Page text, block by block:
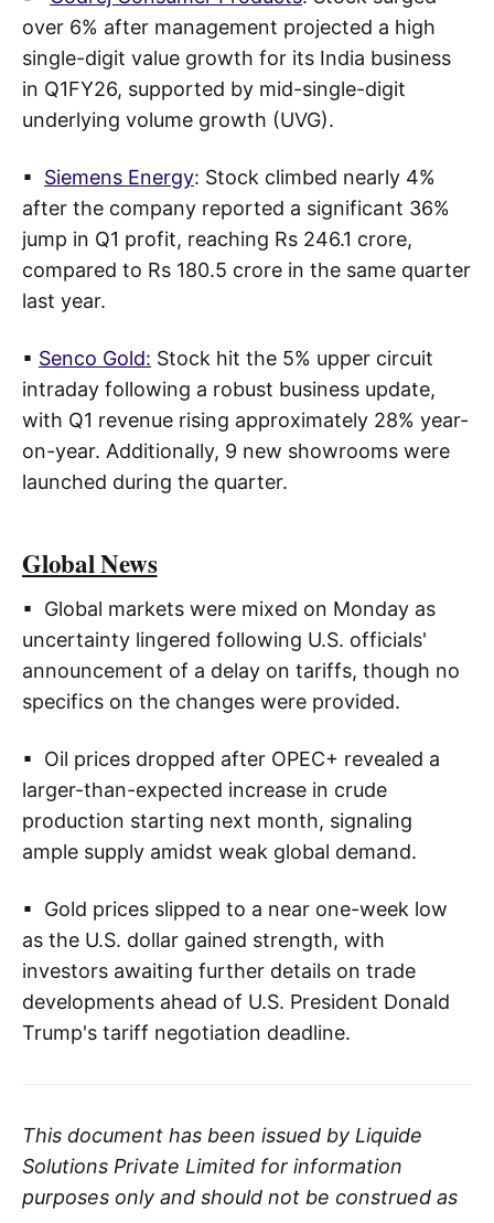
over 6% after management projected a high
single-digit value growth for its India business
in Q1FY26, supported by mid-single-digit
underlying volume growth (UVG).
▪ Siemens Energy: Stock climbed nearly 4%
after the company reported a significant 36%
jump in Q1 profit, reaching Rs 246.1 crore,
compared to Rs 180.5 crore in the same quarter
last year.
▪ Senco Gold: Stock hit the 5% upper circuit
intraday following a robust business update,
with Q1 revenue rising approximately 28% year-
on-year. Additionally, 9 new showrooms were
launched during the quarter.
Global News
▪ Global markets were mixed on Monday as
uncertainty lingered following U.S. officials'
announcement of a delay on tariffs, though no
specifics on the changes were provided.
▪ Oil prices dropped after OPEC+ revealed a
larger-than-expected increase in crude
production starting next month, signaling
ample supply amidst weak global demand.
▪ Gold prices slipped to a near one-week low
as the U.S. dollar gained strength, with
investors awaiting further details on trade
developments ahead of U.S. President Donald
Trump's tariff negotiation deadline.
This document has been issued by Liquide
Solutions Private Limited for information
purposes only and should not be construed as